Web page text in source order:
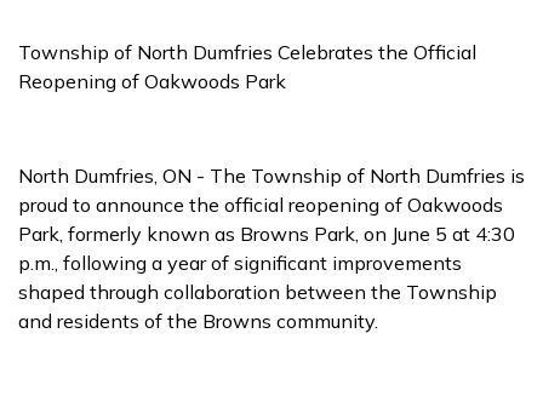
Township of North Dumfries Celebrates the Official
Reopening of Oakwoods Park
North Dumfries, ON - The Township of North Dumfries is
proud to announce the official reopening of Oakwoods
Park, formerly known as Browns Park, on June 5 at 4:30
p.m., following a year of significant improvements
shaped through collaboration between the Township
and residents of the Browns community.